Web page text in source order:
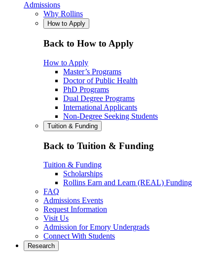
Admissions
Why Rollins
How to Apply
Back to How to Apply
How to Apply
Master’s Programs
Doctor of Public Health
PhD Programs
Dual Degree Programs
International Applicants
Non-Degree Seeking Students
Tuition & Funding
Back to Tuition & Funding
Tuition & Funding
Scholarships
Rollins Earn and Learn (REAL) Funding
FAQ
Admissions Events
Request Information
Visit Us
Admission for Emory Undergrads
Connect With Students
Research